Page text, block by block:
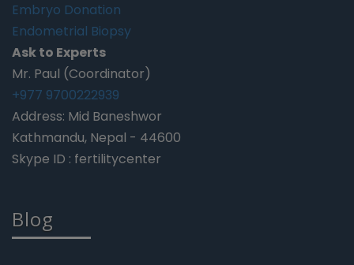
Embryo Donation
Endometrial Biopsy
Ask to Experts
Mr. Paul (Coordinator)
+977 9700222939
Address: Mid Baneshwor
Kathmandu, Nepal - 44600
Skype ID : fertilitycenter
Blog